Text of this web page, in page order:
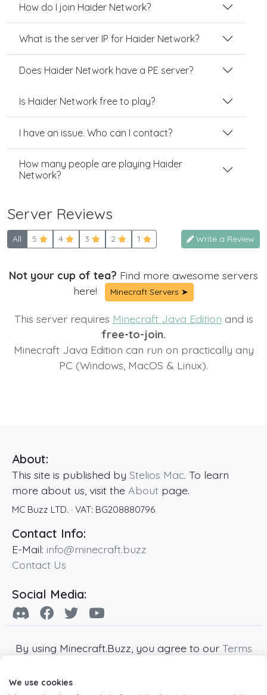
How do I join Haider Network?
What is the server IP for Haider Network?
Does Haider Network have a PE server?
Is Haider Network free to play?
I have an issue. Who can I contact?
How many people are playing Haider
Network?
Server Reviews
All 5 4 3 2 1 Write a Review
Not your cup of tea? Find more awesome servers
here!
Minecraft Servers ➤
This server requires Minecraft Java Edition and is
free-to-join.
Minecraft Java Edition can run on practically any
PC (Windows, MacOS & Linux).
About:
This site is published by Stelios Mac. To learn
more about us, visit the About page.
MC Buzz LTD. · VAT: BG208880796
Contact Info:
E-Mail: info@minecraft.buzz
Contact Us
Social Media:
By using Minecraft.Buzz, you agree to our Terms
Minecraft and all associated Minecraft images
We use cookies